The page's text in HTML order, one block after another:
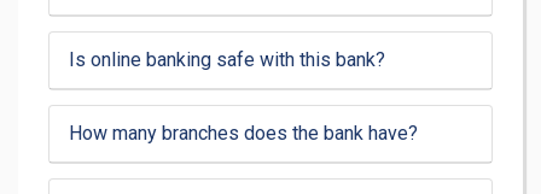
Is online banking safe with this bank?
How many branches does the bank have?